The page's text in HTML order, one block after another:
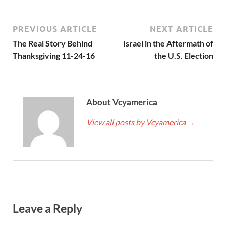
PREVIOUS ARTICLE
The Real Story Behind
Thanksgiving 11-24-16
NEXT ARTICLE
Israel in the Aftermath of
the U.S. Election
About Vcyamerica
View all posts by Vcyamerica →
Leave a Reply